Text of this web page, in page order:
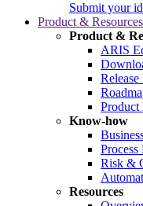
Submit your
Product & Resources
Product &
ARIS
Release
Product
Know-how
Risk &
Resources